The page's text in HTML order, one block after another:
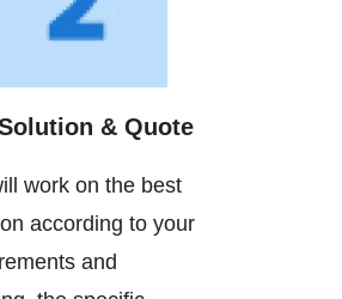
& Quote
work on the best
according to your
and